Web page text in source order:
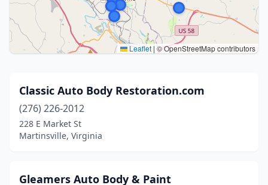
Leaflet | © OpenStreetMap contributors
Classic Auto Body Restoration.com
(276) 226-2012
228 E Market St
Martinsville, Virginia
Gleamers Auto Body & Paint